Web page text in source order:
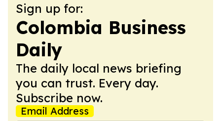
Sign up for:
Colombia Business
Daily
The daily local news briefing
you can trust. Every day.
Subscribe now.
Email Address